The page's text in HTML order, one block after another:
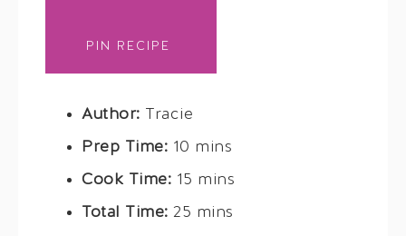
PIN RECIPE
Author: Tracie
Prep Time: 10 mins
Cook Time: 15 mins
Total Time: 25 mins